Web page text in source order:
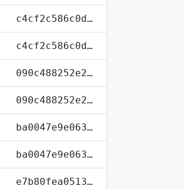
c4cf2c586c0d…
c4cf2c586c0d…
090c488252e2…
090c488252e2…
ba0047e9e063…
ba0047e9e063…
e7b80fea0513…